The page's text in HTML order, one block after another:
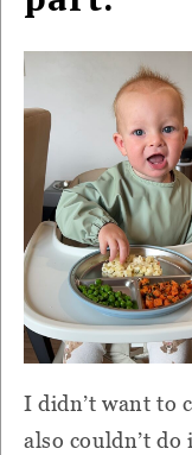
I didn’t want to
also couldn’t do